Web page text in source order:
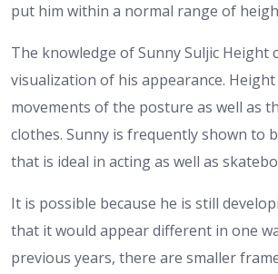
put him within a normal range of
The knowledge of Sunny Suljic
visualization of his appearance.
movements of the posture as well as
clothes. Sunny is frequently shown to
that is ideal in acting as well as
It is possible because he is still
that it would appear different in one
previous years, there are smaller